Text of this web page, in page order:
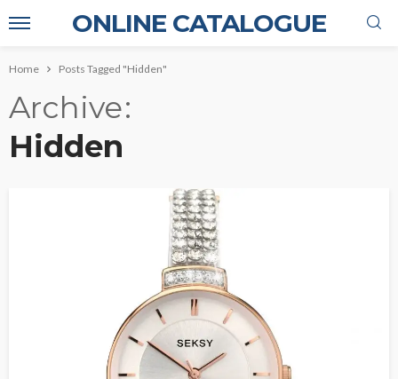
ONLINE CATALOGUE
Home Posts Tagged "Hidden"
Archive
Hidden